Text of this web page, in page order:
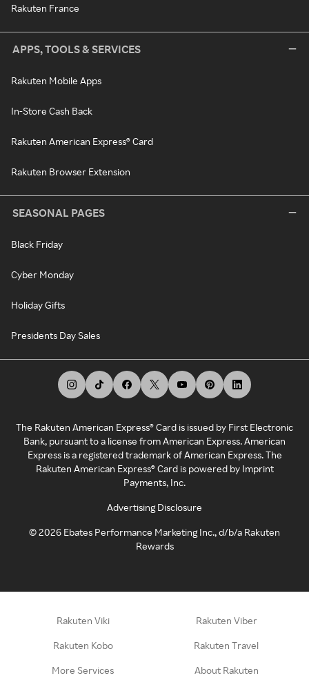
Rakuten France
APPS, TOOLS & SERVICES
Rakuten Mobile Apps
In-Store Cash Back
Rakuten American Express® Card
Rakuten Browser Extension
SEASONAL PAGES
Black Friday
Cyber Monday
Holiday Gifts
Presidents Day Sales
The Rakuten American Express® Card is issued by First Electronic
Bank, pursuant to a license from American Express. American
Express is a registered trademark of American Express. The
Rakuten American Express® Card is powered by Imprint
Payments, Inc.
Advertising Disclosure
©2026 Ebates Performance Marketing Inc., d/b/a Rakuten
Rewards
Rakuten Viki Rakuten Viber
Rakuten Kobo Rakuten Travel
More Services About Rakuten